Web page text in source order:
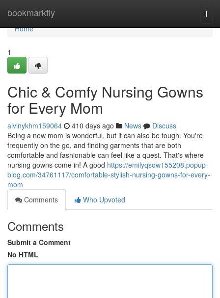
bookmarkfly
Home
Home
1
Chic & Comfy Nursing Gowns
for Every Mom
alvinykhm159064 410 days ago News
Discuss
Being a new mom is wonderful, but it can also be tough. You're
frequently on the go, and finding garments that are both
comfortable and fashionable can feel like a quest. That's where
nursing gowns come in! A good https://emilyqsow155208.popup-
blog.com/34761117/comfortable-stylish-nursing-gowns-for-every-
mom
Comments
Who Upvoted
Comments
Submit a Comment
No HTML